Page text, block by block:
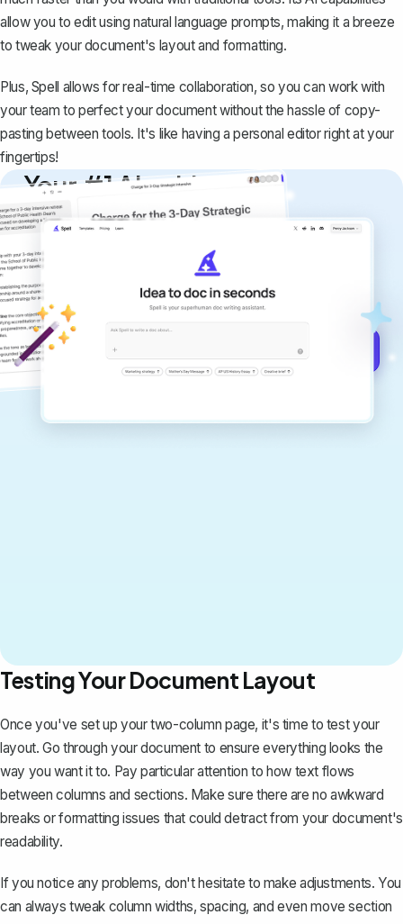
allow you to edit using natural language prompts, making it a breeze
to tweak your document's layout and formatting.
Plus, Spell allows for real-time collaboration, so you can work with
your team to perfect your document without the hassle of copy-
pasting between tools. It's like having a personal editor right at your
fingertips!
Your #1 AI writing
copilot
Create remarkably high-quality
documents that are clear, polished, and
never sound like generic AI writing.
Testing Your Document Layout
Once you've set up your two-column page, it's time to test your
layout. Go through your document to ensure everything looks the
way you want it to. Pay particular attention to how text flows
between columns and sections. Make sure there are no awkward
breaks or formatting issues that could detract from your document's
readability.
If you notice any problems, don't hesitate to make adjustments. You
can always tweak column widths, spacing, and even move section